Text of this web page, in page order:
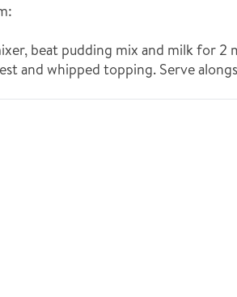
beat pudding mix and milk for 2
and whipped topping. Serve